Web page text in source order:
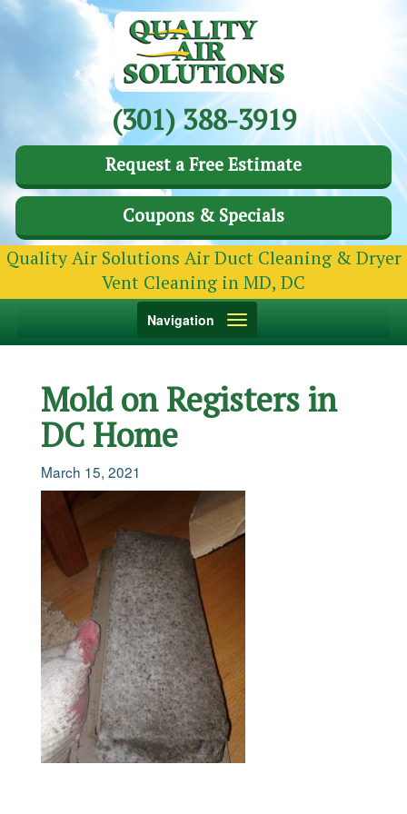
(301) 388-3919
Request a Free Estimate
Coupons & Specials
Quality Air Solutions Air Duct Cleaning & Dryer
Vent Cleaning in MD, DC
Toggle
Navigation
Mold on Registers in
DC Home
March 15, 2021